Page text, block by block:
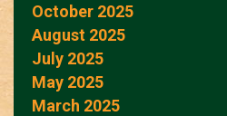
October 2025
August 2025
July 2025
May 2025
March 2025